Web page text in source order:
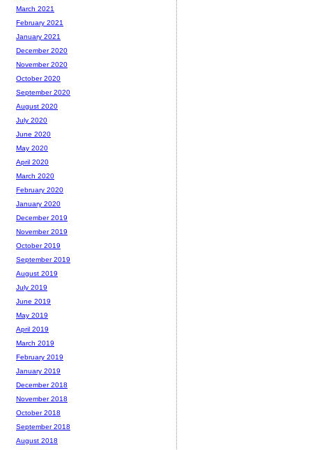
March 2021
February 2021
January 2021
December 2020
November 2020
October 2020
September 2020
August 2020
July 2020
June 2020
May 2020
April 2020
March 2020
February 2020
January 2020
December 2019
November 2019
October 2019
September 2019
August 2019
July 2019
June 2019
May 2019
April 2019
March 2019
February 2019
January 2019
December 2018
November 2018
October 2018
September 2018
August 2018